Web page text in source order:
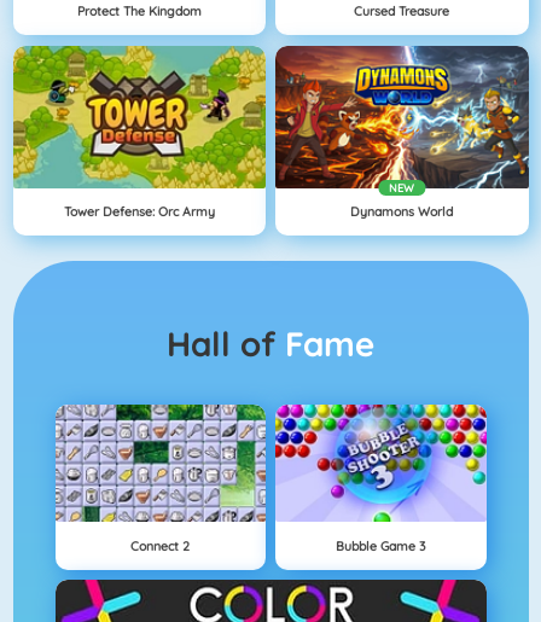
Protect The Kingdom Cursed Treasure
Tower Defense: Orc Army
NEW
Dynamons World
Hall of Fame
Connect 2 Bubble Game 3